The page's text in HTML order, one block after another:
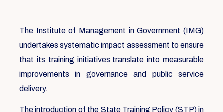
The Institute of Management in Government (IMG)
undertakes systematic impact assessment to ensure
that its training initiatives translate into measurable
improvements in governance and public service
delivery.
The introduction of the State Training Policy (STP) in